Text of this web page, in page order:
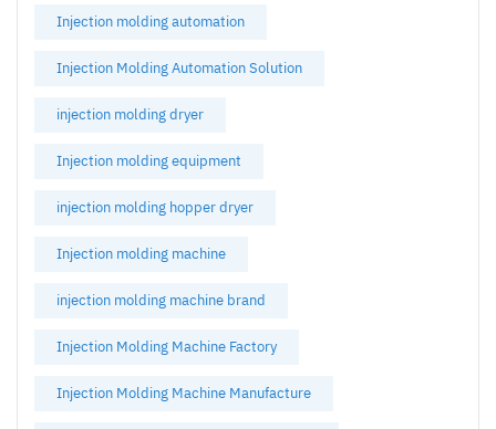
Injection molding automation
Injection Molding Automation Solution
injection molding dryer
Injection molding equipment
injection molding hopper dryer
Injection molding machine
injection molding machine brand
Injection Molding Machine Factory
Injection Molding Machine Manufacture